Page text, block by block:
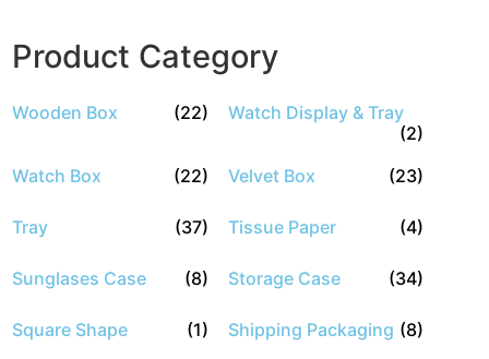
Product Category
Wooden Box (22)
Watch Display & Tray
(2)
Watch Box
(22) Velvet Box (23)
Tray (37) Tissue Paper (4)
Sunglases Case (8) Storage Case (34)
Square Shape (1) Shipping Packaging (8)